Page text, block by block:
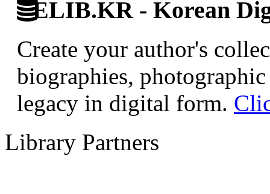
ELIB.KR - Korean
Create your author's
biographies,
legacy in digital form.
Library Partners